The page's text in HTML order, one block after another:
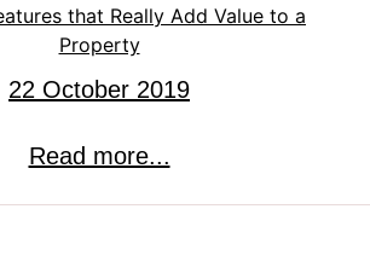
22 October 2019
Read more...